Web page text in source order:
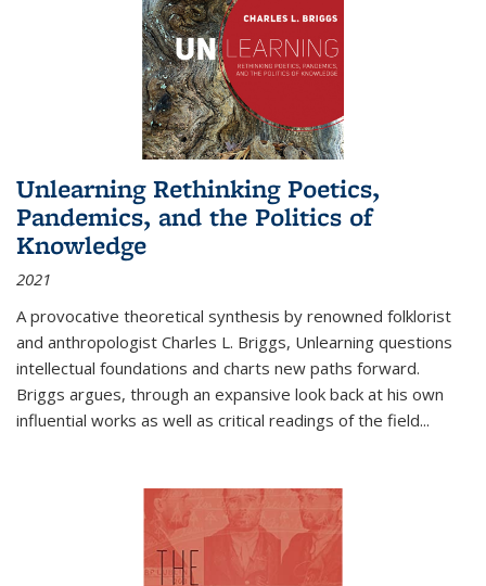
Unlearning Rethinking Poetics,
Pandemics, and the Politics of
Knowledge
2021
A provocative theoretical synthesis by renowned folklorist
and anthropologist Charles L. Briggs, Unlearning questions
intellectual foundations and charts new paths forward.
Briggs argues, through an expansive look back at his own
influential works as well as critical readings of the field...